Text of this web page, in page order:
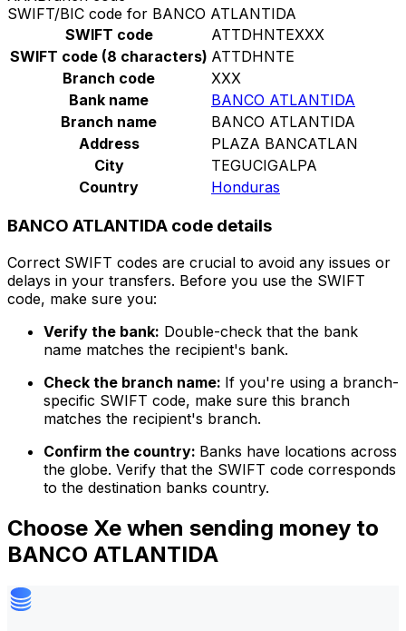
SWIFT/BIC code for BANCO ATLANTIDA
SWIFT code
ATTDHNTEXXX
SWIFT code (8 characters) ATTDHNTE
Branch code
XXX
Bank name
BANCO ATLANTIDA
Branch name
BANCO ATLANTIDA
Address
PLAZA BANCATLAN
City
TEGUCIGALPA
Country
Honduras
BANCO ATLANTIDA code details
Correct SWIFT codes are crucial to avoid any issues or
delays in your transfers. Before you use the SWIFT
code, make sure you:
Verify the bank: Double-check that the bank
name matches the recipient's bank.
Check the branch name: If you're using a branch-
specific SWIFT code, make sure this branch
matches the recipient's branch.
Confirm the country: Banks have locations across
the globe. Verify that the SWIFT code corresponds
to the destination banks country.
Choose Xe when sending money to
BANCO ATLANTIDA